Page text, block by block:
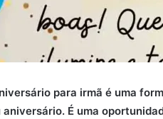
para irmã é uma
aniversário. É uma